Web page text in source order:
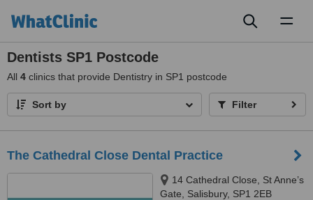
Dentists SP1 Postcode
All 4 clinics that provide Dentistry in SP1 postcode
Sort by Filter
The Cathedral Close Dental Practice
14 Cathedral Close, St Anne’s
Gate, Salisbury, SP1 2EB